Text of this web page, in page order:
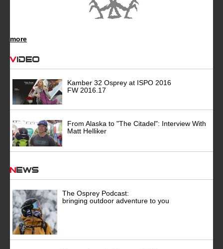
more
Video
Kamber 32 Osprey at ISPO 2016
FW 2016.17
From Alaska to "The Citadel": Interview With
Matt Helliker
News
The Osprey Podcast:
bringing outdoor adventure to you